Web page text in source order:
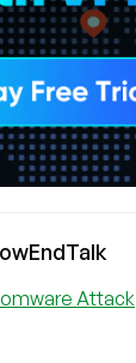
Attack